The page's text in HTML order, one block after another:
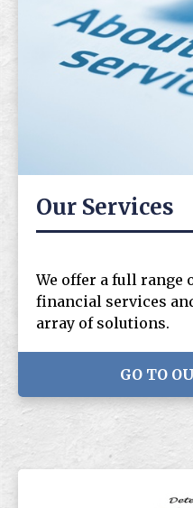
Our Services
We offer a full range
financial services
array of solutions.
GO TO